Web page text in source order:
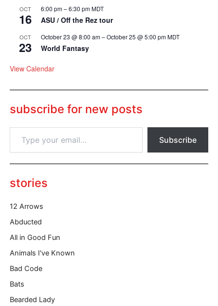
OCT
16
6:00 pm–6:30 pmMDT
ASU / Off the Rez tour
OCT
23
October 23 @ 8:00 am–October 25 @ 5:00 pmMDT
World Fantasy
View Calendar
subscribe for new posts
p
o
u
e
m
i
…
Subscribe
stories
12 Arrows
Abducted
All in Good Fun
Animals I've Known
Bad Code
Bats
Bearded Lady